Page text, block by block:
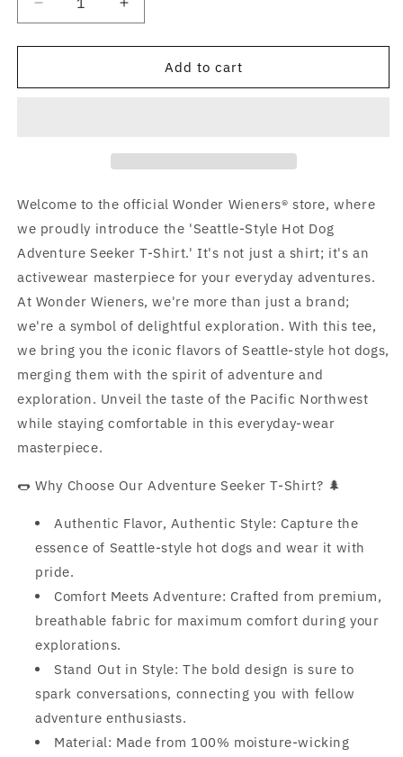
Decrease
quantity
for
Wieners
Increase
quantity
for
Wonder
Wieners
Add to cart
Welcome to the official Wonder Wieners® store, where
we proudly introduce the 'Seattle-Style Hot Dog
Adventure Seeker T-Shirt.' It's not just a shirt; it's an
activewear masterpiece for your everyday adventures.
At Wonder Wieners, we're more than just a brand;
we're a symbol of delightful exploration. With this tee,
we bring you the iconic flavors of Seattle-style hot dogs,
merging them with the spirit of adventure and
exploration. Unveil the taste of the Pacific Northwest
while staying comfortable in this everyday-wear
masterpiece.
🌭 Why Choose Our Adventure Seeker T-Shirt? 🌲
Authentic Flavor, Authentic Style: Capture the
essence of Seattle-style hot dogs and wear it with
pride.
Comfort Meets Adventure: Crafted from premium,
breathable fabric for maximum comfort during your
explorations.
Stand Out in Style: The bold design is sure to
spark conversations, connecting you with fellow
adventure enthusiasts.
Material: Made from 100% moisture-wicking